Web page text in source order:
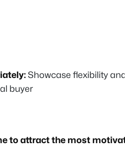
Showcase flexibility
buyer
to attract the most